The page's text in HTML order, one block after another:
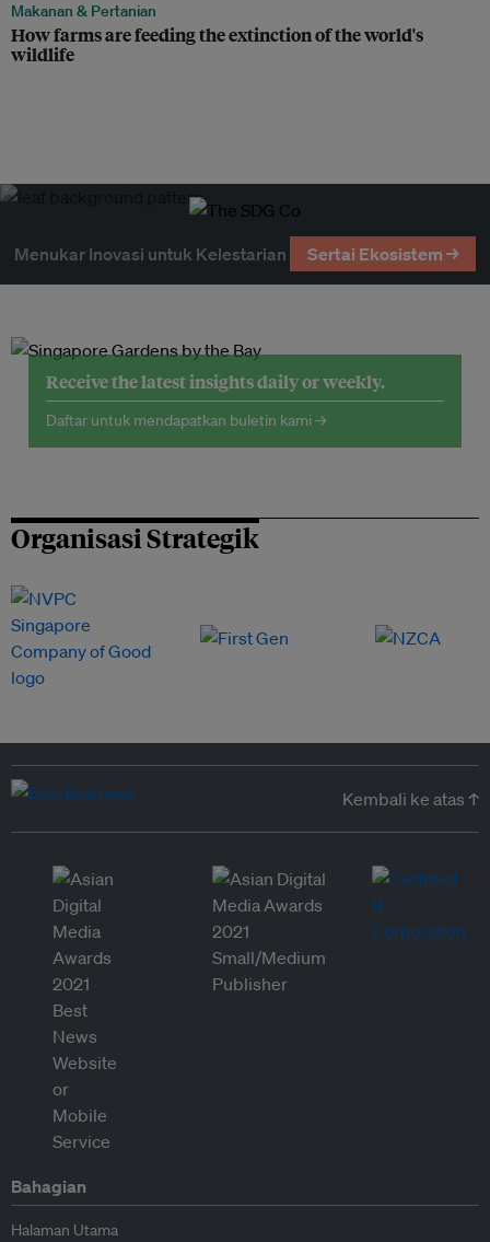
Makanan & Pertanian
How farms are feeding the extinction of the world's
wildlife
Menukar Inovasi untuk Kelestarian Sertai Ekosistem →
Receive the latest insights daily or weekly.
Daftar untuk mendapatkan buletin kami →
Organisasi Strategik
Kembali ke atas ↑
Bahagian
Halaman Utama